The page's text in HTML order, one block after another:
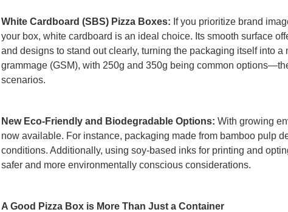
White Cardboard (SBS) Pizza Boxes: If you prioritize brand
your box, white cardboard is an ideal choice. Its smooth surface
and designs to stand out clearly, turning the packaging itself into
grammage (GSM), with 250g and 350g being common
scenarios.
New Eco-Friendly and Biodegradable Options: With growing
now available. For instance, packaging made from bamboo pulp
conditions. Additionally, using soy-based inks for printing and
safer and more environmentally conscious considerations.
A Good Pizza Box is More Than Just a Container